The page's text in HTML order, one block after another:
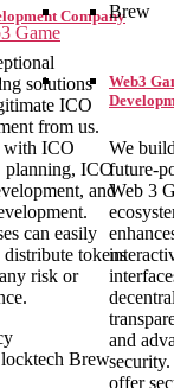
Game
Web3
We
future-
Web 3
and
offer
Company
solutions
ICO
from us.
with ICO
planning, ICO
and
can easily
distribute tokens
risk or